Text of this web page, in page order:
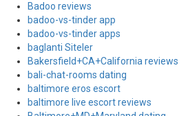
Badoo reviews
badoo-vs-tinder app
badoo-vs-tinder apps
baglanti Siteler
Bakersfield+CA+California reviews
bali-chat-rooms dating
baltimore eros escort
baltimore live escort reviews